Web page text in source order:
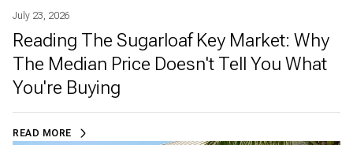
July 23, 2026
Reading The Sugarloaf Key Market: Why
The Median Price Doesn't Tell You What
You're Buying
READ MORE